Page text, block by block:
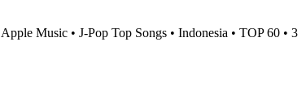
Apple Music • J-Pop Top Songs • Indonesia • TOP 60 • 3